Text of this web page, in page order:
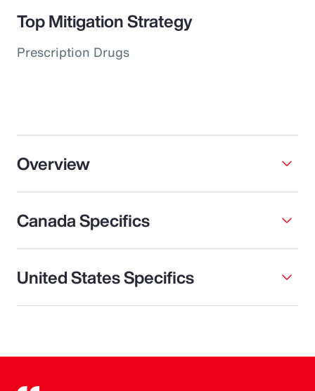
Top Mitigation Strategy
Prescription Drugs
Overview
Canada Specifics
United States Specifics